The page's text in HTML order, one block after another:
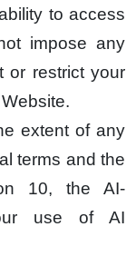
to access
impose any
or restrict your
extent of any
terms and the
10, the AI-
use of AI